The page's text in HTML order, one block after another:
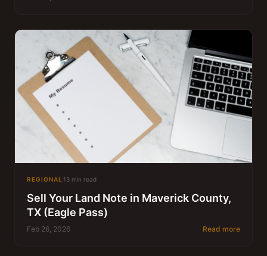
REGIONAL 13 min read
Sell Your Land Note in Maverick County,
TX (Eagle Pass)
Feb 26, 2026 Read more